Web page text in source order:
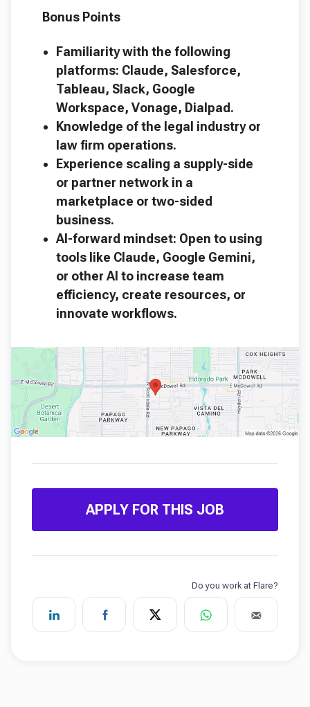
Bonus Points
Familiarity with the following
platforms: Claude, Salesforce,
Tableau, Slack, Google
Workspace, Vonage, Dialpad.
Knowledge of the legal industry or
law firm operations.
Experience scaling a supply-side
or partner network in a
marketplace or two-sided
business.
AI-forward mindset: Open to using
tools like Claude, Google Gemini,
or other AI to increase team
efficiency, create resources, or
innovate workflows.
APPLY FOR THIS JOB